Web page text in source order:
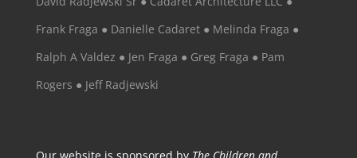
Frank Fraga ● Danielle Cadaret ● Melinda Fraga ●
Ralph A Valdez ● Jen Fraga ● Greg Fraga ● Pam
Rogers ● Jeff Radjewski